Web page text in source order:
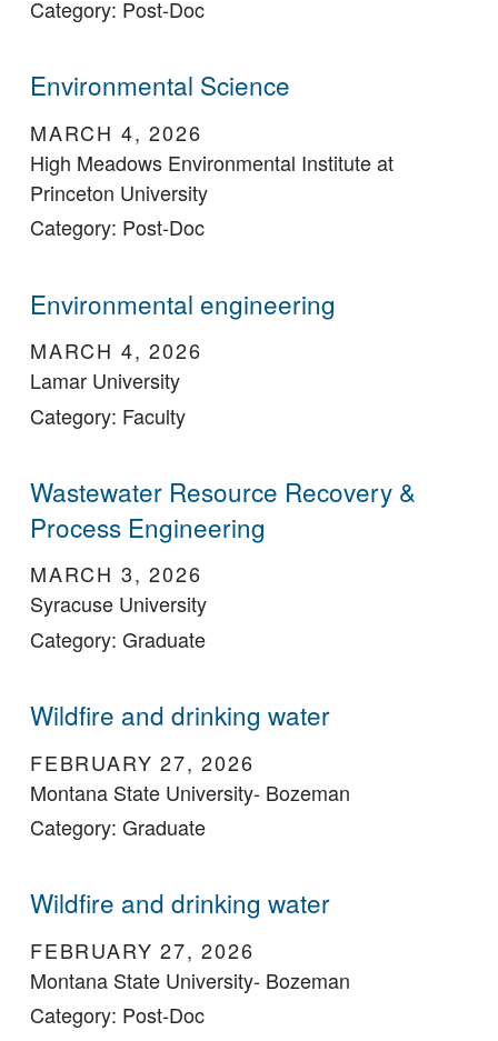
Category: Post-Doc
Environmental Science
MARCH 4, 2026
High Meadows Environmental Institute at
Princeton University
Category: Post-Doc
Environmental engineering
MARCH 4, 2026
Lamar University
Category: Faculty
Wastewater Resource Recovery &
Process Engineering
MARCH 3, 2026
Syracuse University
Category: Graduate
Wildfire and drinking water
FEBRUARY 27, 2026
Montana State University- Bozeman
Category: Graduate
Wildfire and drinking water
FEBRUARY 27, 2026
Montana State University- Bozeman
Category: Post-Doc